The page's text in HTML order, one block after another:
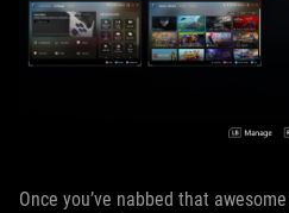
Once you’ve nabbed that